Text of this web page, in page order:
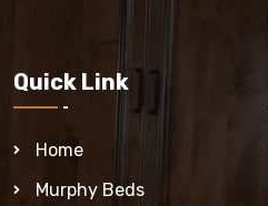
Quick Link
Home
Murphy Beds